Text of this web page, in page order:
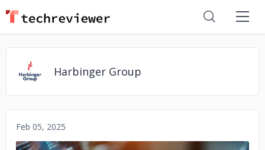
Harbinger Group
Feb 05, 2025